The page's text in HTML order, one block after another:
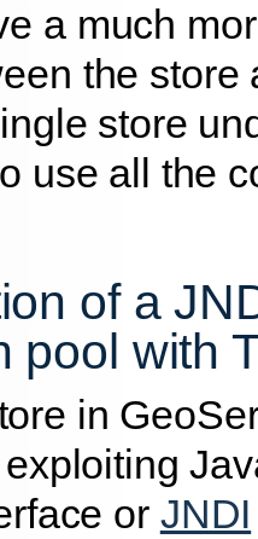
a much
the store
store
use all the
of a
pool with
in
or JNDI